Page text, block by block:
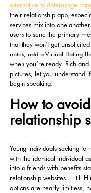
alternative to datemyage com
their relationship app,
services mix into one
users to send the primary
that they won’t get
notes, add a Virtual Dating
when you’re ready. Rich
pictures, let you understand
begin speaking.
How to
relationship
Young individuals seeking to
with the identical individual
into a friends with benefits
relationship websites — till
options are nearly limitless,